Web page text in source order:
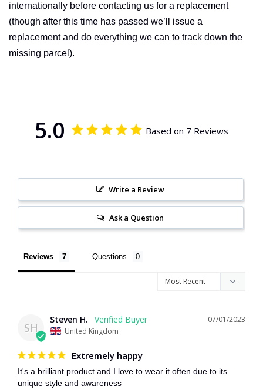
inter­nati­onally before contacting us for a replacement
(though after this time has passed we’ll issue a
replacement and do everything we can to track down the
missing parcel).
5.0 Based on 7 Reviews
Write a Review
Ask a Question
Reviews Questions
SH
07/01/2023
Steven H.
United Kingdom
Extremely happy
It's a brilliant product and I love to wear it often due to its
unique style and awareness